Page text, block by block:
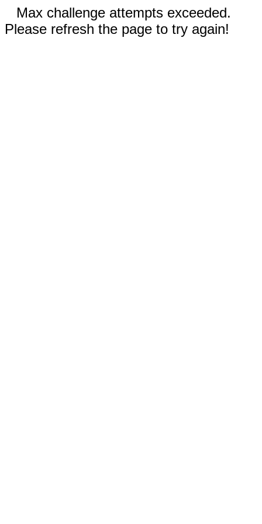
Max challenge attempts exceeded.
Please refresh the page to try again!